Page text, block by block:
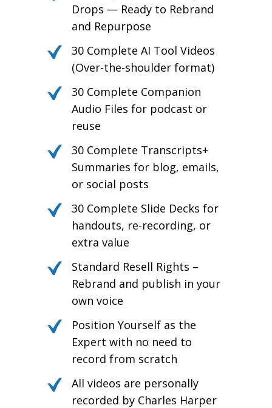
Drops — Ready to Rebrand
and Repurpose
30 Complete AI Tool Videos
(Over-the-shoulder format)
30 Complete Companion
Audio Files for podcast or
reuse
30 Complete Transcripts+
Summaries for blog, emails,
or social posts
30 Complete Slide Decks for
handouts, re-recording, or
extra value
Standard Resell Rights –
Rebrand and publish in your
own voice
Position Yourself as the
Expert with no need to
record from scratch
All videos are personally
recorded by Charles Harper